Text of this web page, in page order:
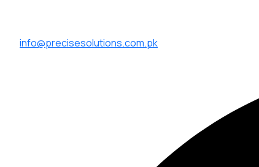
info@precisesolutions.com.pk